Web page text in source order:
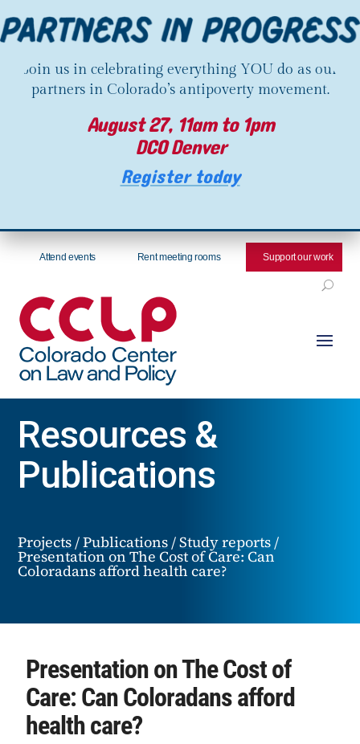
Join us in celebrating everything YOU do as our
partners in Colorado’s antipoverty movement.
August 27, 11am to 1pm
DCO Denver
Register today
Attend events Rent meeting rooms Support our work
Resources &
Publications
Projects /Publications /Study reports /
Presentation on The Cost of Care: Can
Coloradans afford health care?
Presentation on The Cost of
Care: Can Coloradans afford
health care?